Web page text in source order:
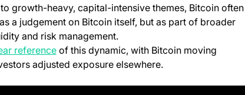
growth-heavy, capital-intensive themes, Bitcoin often
a judgement on Bitcoin itself, but as part of broader
and risk management.
reference(opens in a new tab)
of this dynamic, with Bitcoin moving
adjusted exposure elsewhere.